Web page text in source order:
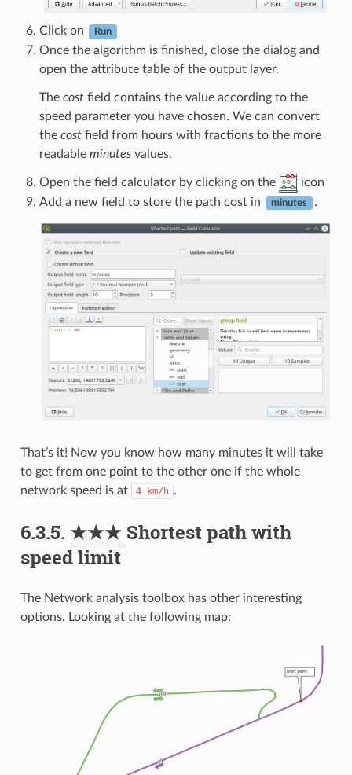
Click on Run
Once the algorithm is finished, close the dialog and
open the attribute table of the output layer.
The costfield contains the value according to the
speed parameter you have chosen. We can convert
the costfield from hours with fractions to the more
readable minutesvalues.
Open the field calculator by clicking on the
icon
Add a new field to store the path cost in
minutes .
That’s it! Now you know how many minutes it will take
to get from one point to the other one if the whole
network speed is at
4 km/h .
6.3.5. ★★★Shortest path with
speed limit
The Network analysis toolbox has other interesting
options. Looking at the following map: